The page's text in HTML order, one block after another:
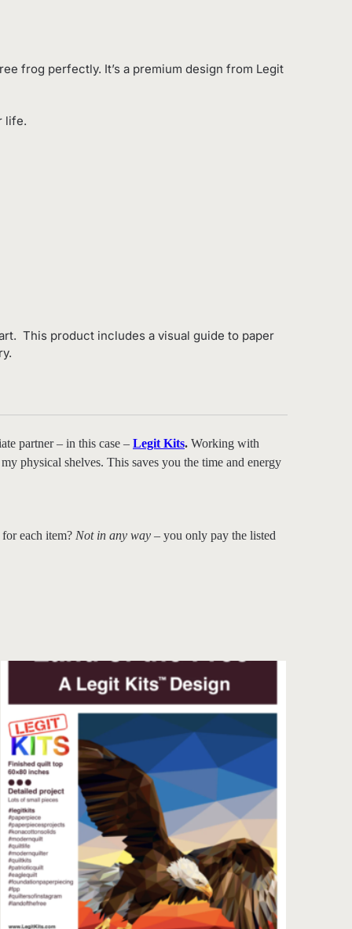
frog perfectly. It’s a premium design from Legit
life.
This product includes a visual guide to paper
partner – in this case – Legit Kits. Working with
physical shelves. This saves you the time and energy
each item? Not in any way – you only pay the listed